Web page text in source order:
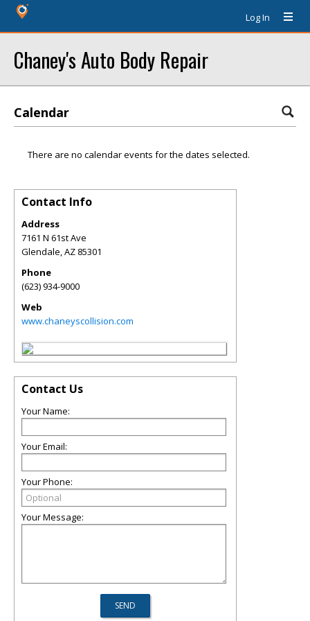
Log In
Chaney's Auto Body Repair
Calendar
There are no calendar events for the dates selected.
Contact Info
Address
7161 N 61st Ave
Glendale,AZ 85301
Phone
(623) 934-9000
Web
www.chaneyscollision.com
Contact Us
Your Name:
Your Email:
Your Phone:
Your Message: